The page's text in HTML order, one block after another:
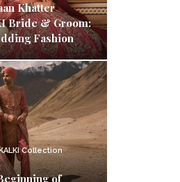
Khatter
Bride & Groom:
Fashion
Collection
of